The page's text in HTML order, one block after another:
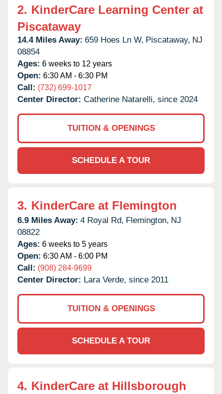
2. KinderCare Learning Center at
Piscataway
14.4 Miles Away: 659 Hoes Ln W, Piscataway, NJ
08854
Ages: 6 weeks to 12 years
Open: 6:30 AM - 6:30 PM
Call: (732) 699-1017
Center Director: Catherine Natarelli, since 2024
TUITION & OPENINGS
SCHEDULE A TOUR
3. KinderCare at Flemington
6.9 Miles Away: 4 Royal Rd, Flemington, NJ
08822
Ages: 6 weeks to 5 years
Open: 6:30 AM - 6:00 PM
Call: (908) 284-9699
Center Director: Lara Verde, since 2011
TUITION & OPENINGS
SCHEDULE A TOUR
4. KinderCare at Hillsborough